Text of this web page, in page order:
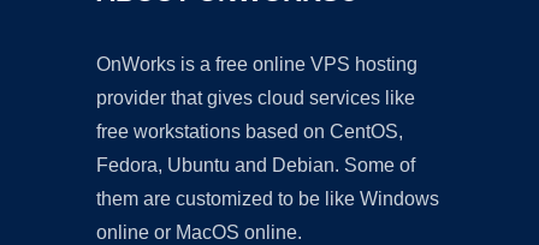
OnWorks is a free online VPS hosting
provider that gives cloud services like
free workstations based on CentOS,
Fedora, Ubuntu and Debian. Some of
them are customized to be like Windows
online or MacOS online.